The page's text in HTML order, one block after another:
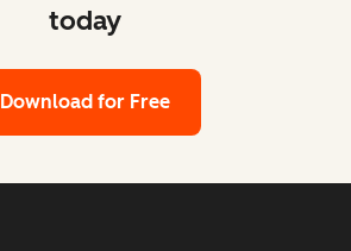
today
Download for Free